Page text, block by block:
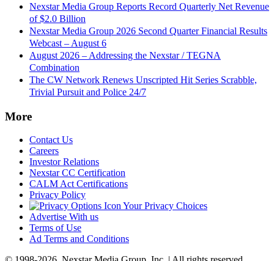
Nexstar Media Group Reports Record Quarterly Net Revenue
of $2.0 Billion
Nexstar Media Group 2026 Second Quarter Financial Results
Webcast – August 6
August 2026 – Addressing the Nexstar / TEGNA
Combination
The CW Network Renews Unscripted Hit Series Scrabble,
Trivial Pursuit and Police 24/7
More
Contact Us
Careers
Investor Relations
Nexstar CC Certification
CALM Act Certifications
Privacy Policy
Your Privacy Choices
Advertise With us
Terms of Use
Ad Terms and Conditions